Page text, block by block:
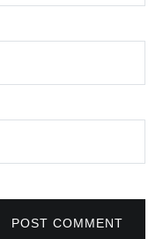
POST COMMENT